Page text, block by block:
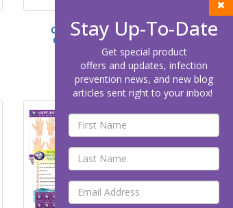
Carry Bag for the
GlitterBug® GBX
$40.00
Stay Up-To-Date
Get special product
offers and updates, infection
prevention news, and new blog
articles sent right to your inbox!